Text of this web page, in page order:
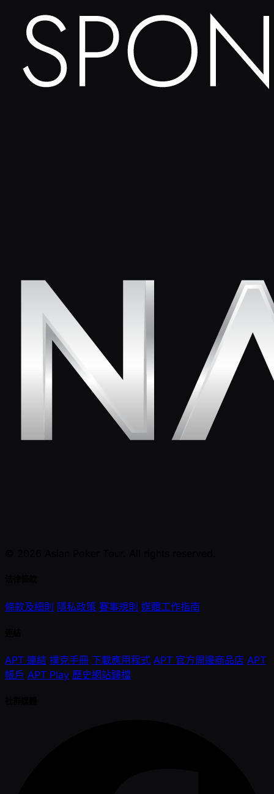
條款及細則 隱私政策 賽事規則 媒體工作指南
APT 連結 撲克手冊 下載應用程式 APT 官方周邊商品店 APT
帳戶 APT Play 歷史網站歸檔